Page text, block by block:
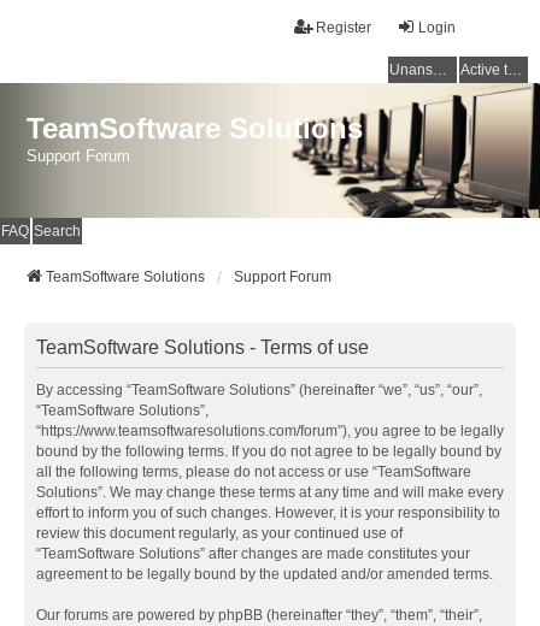
Login
Register
Unanswered topics Active topics
TeamSoftware Solutions
Support Forum
FAQ Search
TeamSoftware Solutions Support Forum
TeamSoftware Solutions - Terms of use
By accessing “TeamSoftware Solutions” (hereinafter “we”, “us”, “our”,
“TeamSoftware Solutions”,
“https://www.teamsoftwaresolutions.com/forum”), you agree to be legally
bound by the following terms. If you do not agree to be legally bound by
all the following terms, please do not access or use “TeamSoftware
Solutions”. We may change these terms at any time and will make every
effort to inform you of such changes. However, it is your responsibility to
review this document regularly, as your continued use of
“TeamSoftware Solutions” after changes are made constitutes your
agreement to be legally bound by the updated and/or amended terms.
Our forums are powered by phpBB (hereinafter “they”, “them”, “their”,